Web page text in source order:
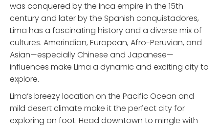
was conquered by the Inca empire in the 15th
century and later by the Spanish conquistadores,
Lima has a fascinating history and a diverse mix of
cultures. Amerindian, European, Afro-Peruvian, and
Asian—especially Chinese and Japanese—
influences make Lima a dynamic and exciting city to
explore.
Lima’s breezy location on the Pacific Ocean and
mild desert climate make it the perfect city for
exploring on foot. Head downtown to mingle with